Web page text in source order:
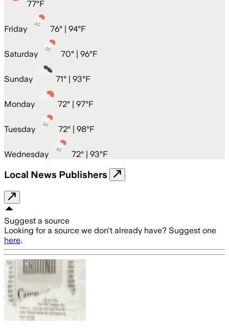
77°F
Friday 76° | 94°F
Saturday 70° | 96°F
Sunday 71° | 93°F
Monday 72° | 97°F
Tuesday 72° | 98°F
Wednesday 72° | 93°F
Local News Publishers
Suggest a source
Looking for a source we don't already have? Suggest one
here.